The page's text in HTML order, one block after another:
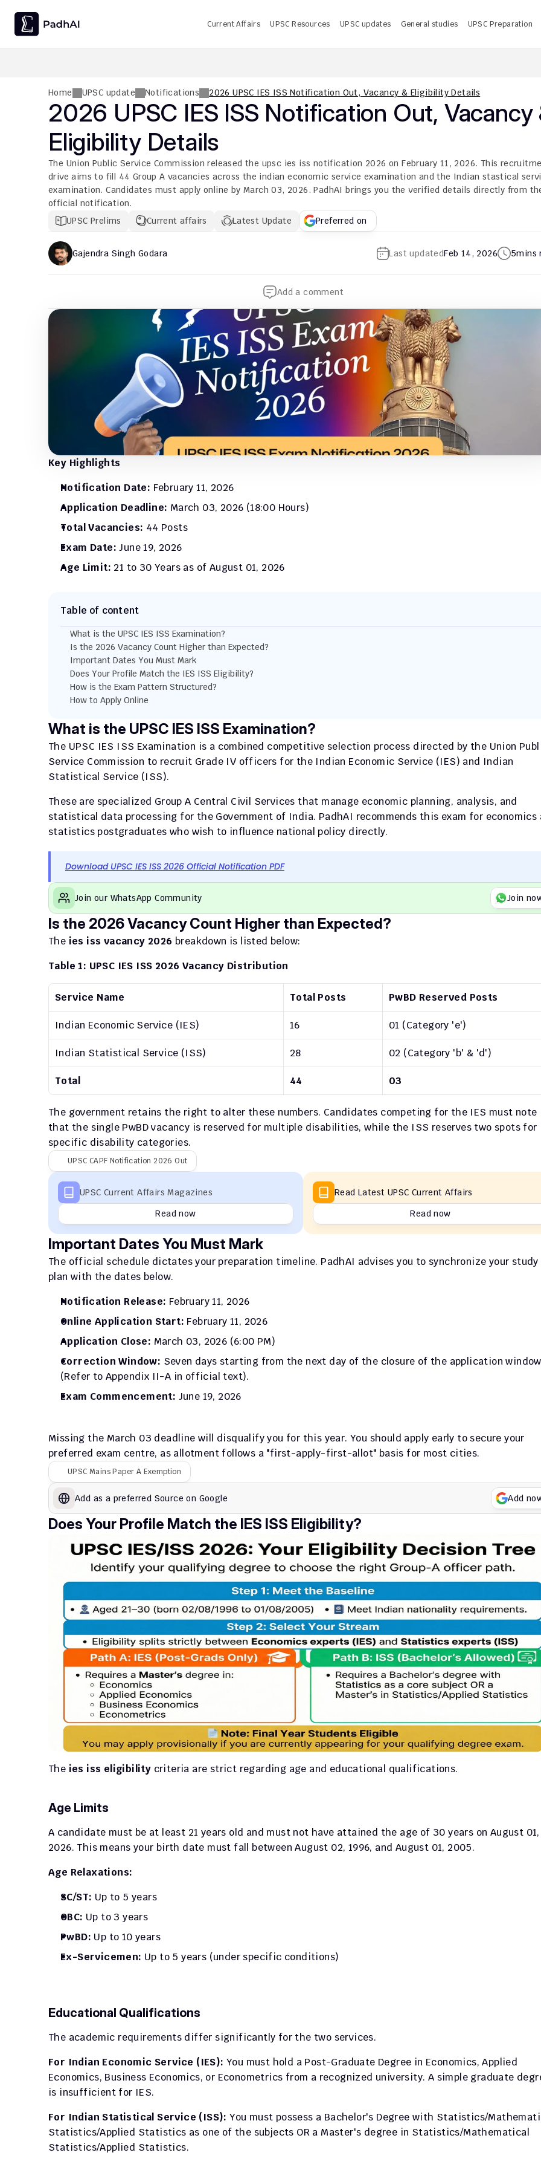
Home UPSC update Notifications 2026 UPSC IES ISS Notification Out, Vacancy & Eligibility Details
2026 UPSC IES ISS Notification Out, Vacancy
Eligibility Details
The Union Public Service Commission released the upsc ies iss notification 2026 on February 11, 2026. This
drive aims to fill 44 Group A vacancies across the indian economic service examination and the Indian stastical
examination. Candidates must apply online by March 03, 2026. PadhAI brings you the verified details directly from
official notification.
UPSC Prelims
Current affairs Latest Update Preferred on
Gajendra Singh Godara Last updatedFeb 14, 2026 5mins
Add a comment
Key Highlights
Notification Date: February 11, 2026
Application Deadline: March 03, 2026 (18:00 Hours)
Total Vacancies: 44 Posts
Exam Date: June 19, 2026
Age Limit: 21 to 30 Years as of August 01, 2026
Table of content
What is the UPSC IES ISS Examination?
Is the 2026 Vacancy Count Higher than Expected?
Important Dates You Must Mark
Does Your Profile Match the IES ISS Eligibility?
How is the Exam Pattern Structured?
How to Apply Online
What is the UPSC IES ISS Examination?
The UPSC IES ISS Examination is a combined competitive selection process directed by the Union
Service Commission to recruit Grade IV officers for the Indian Economic Service (IES) and Indian
Statistical Service (ISS).
These are specialized Group A Central Civil Services that manage economic planning, analysis, and
statistical data processing for the Government of India. PadhAI recommends this exam for economics
statistics postgraduates who wish to influence national policy directly.
Download UPSC IES ISS 2026 Official Notification PDF
Join our WhatsApp Community Join
Is the 2026 Vacancy Count Higher than Expected?
The ies iss vacancy 2026 breakdown is listed below:
Table 1: UPSC IES ISS 2026 Vacancy Distribution
Service Name Total Posts PwBD Reserved Posts
Indian Economic Service (IES) 16 01 (Category 'e')
Indian Statistical Service (ISS) 28 02 (Category 'b' & 'd')
Total 44 03
The government retains the right to alter these numbers. Candidates competing for the IES must note
that the single PwBD vacancy is reserved for multiple disabilities, while the ISS reserves two spots for
specific disability categories.
UPSC CAPF Notification 2026 Out
UPSC Current Affairs Magazines
Read now
Read Latest UPSC Current Affairs
Read now
Important Dates You Must Mark
The official schedule dictates your preparation timeline. PadhAI advises you to synchronize your study
plan with the dates below.
Notification Release: February 11, 2026
Online Application Start: February 11, 2026
Application Close: March 03, 2026 (6:00 PM)
Correction Window: Seven days starting from the next day of the closure of the application window
(Refer to Appendix II-A in official text).
Exam Commencement: June 19, 2026
Missing the March 03 deadline will disqualify you for this year. You should apply early to secure your
preferred exam centre, as allotment follows a "first-apply-first-allot" basis for most cities.
UPSC Mains Paper A Exemption
Add as a preferred Source on Google Add
Does Your Profile Match the IES ISS Eligibility?
The ies iss eligibility criteria are strict regarding age and educational qualifications.
Age Limits
A candidate must be at least 21 years old and must not have attained the age of 30 years on August 01,
2026. This means your birth date must fall between August 02, 1996, and August 01, 2005.
Age Relaxations:
SC/ST: Up to 5 years
OBC: Up to 3 years
PwBD: Up to 10 years
Ex-Servicemen: Up to 5 years (under specific conditions)
Educational Qualifications
The academic requirements differ significantly for the two services.
For Indian Economic Service (IES): You must hold a Post-Graduate Degree in Economics, Applied
Economics, Business Economics, or Econometrics from a recognized university. A simple graduate
is insufficient for IES.
For Indian Statistical Service (ISS): You must possess a Bachelor's Degree with Statistics/
Statistics/Applied Statistics as one of the subjects OR a Master's degree in Statistics/Mathematical
Statistics/Applied Statistics.
Current Affairs UPSC Resources UPSC updates General studies UPSC Preparation